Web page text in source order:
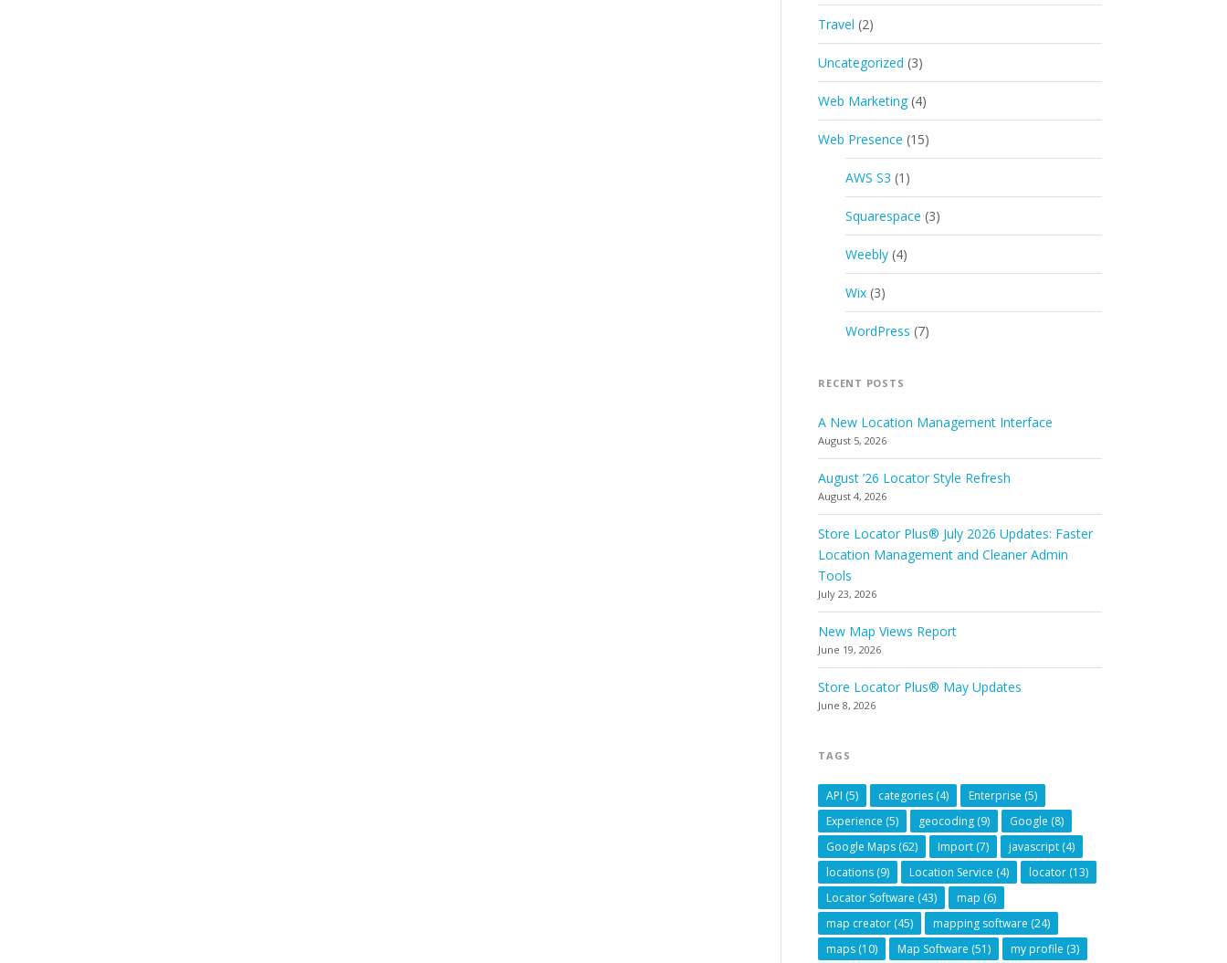
Travel (2)
Uncategorized (3)
Web Marketing (4)
Web Presence (15)
AWS S3 (1)
Squarespace (3)
Weebly (4)
Wix (3)
WordPress (7)
RECENT POSTS
A New Location Management Interface
August 5, 2026
August ’26 Locator Style Refresh
August 4, 2026
Store Locator Plus® July 2026 Updates: Faster
Location Management and Cleaner Admin
Tools
July 23, 2026
New Map Views Report
June 19, 2026
Store Locator Plus® May Updates
June 8, 2026
TAGS
API (5) categories (4) Enterprise (5)
Experience (5) geocoding (9) Google (8)
Google Maps (62) Import (7) javascript (4)
locations (9) Location Service (4) locator (13)
Locator Software (43) map (6)
map creator (45) mapping software (24)
maps (10) Map Software (51) my profile (3)